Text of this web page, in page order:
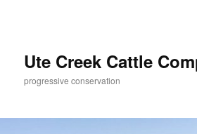
Ute Creek Cattle
progressive conservation